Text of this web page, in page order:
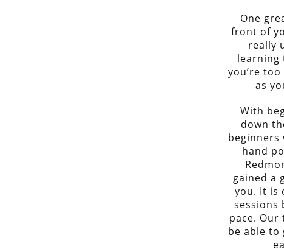
One
front of
really
learning
you’re
as
With
down
beginners
hand
gained a
you. It is
sessions
pace.
be able to